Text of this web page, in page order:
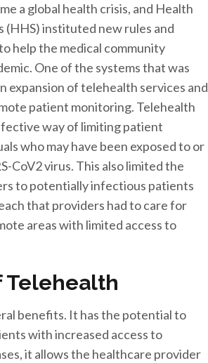
a global health crisis, and Health
(HHS) instituted new rules and
help the medical community
One of the systems that was
expansion of telehealth services and
patient monitoring. Telehealth
way of limiting patient
who may have been exposed to or
CoV2 virus. This also limited the
to potentially infectious patients
that providers had to care for
areas with limited access to
Telehealth
benefits. It has the potential to
with increased access to
it allows the healthcare provider